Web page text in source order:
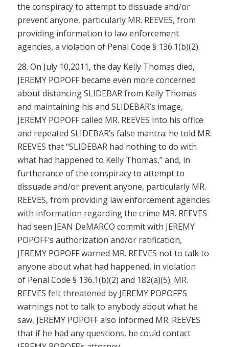
the conspiracy to attempt to dissuade and/or
prevent anyone, particularly MR. REEVES, from
providing information to law enforcement
agencies, a violation of Penal Code § 136.1(b)(2).
28. On July 10,2011, the day Kelly Thomas died,
JEREMY POPOFF became even more concerned
about distancing SLIDEBAR from Kelly Thomas
and maintaining his and SLIDEBAR’s image,
JEREMY POPOFF called MR. REEVES into his office
and repeated SLIDEBAR’s false mantra: he told MR.
REEVES that “SLIDEBAR had nothing to do with
what had happened to Kelly Thomas,” and, in
furtherance of the conspiracy to attempt to
dissuade and/or prevent anyone, particularly MR.
REEVES, from providing law enforcement agencies
with information regarding the crime MR. REEVES
had seen JEAN DeMARCO commit with JEREMY
POPOFF’s authorization and/or ratification,
JEREMY POPOFF warned MR. REEVES not to talk to
anyone about what had happened, in violation
of Penal Code § 136.1(b)(2) and 182(a)(5). MR.
REEVES felt threatened by JEREMY POPOFF’S
warnings not to talk to anybody about what he
saw, JEREMY POPOFF also informed MR. REEVES
that if he had any questions, he could contact